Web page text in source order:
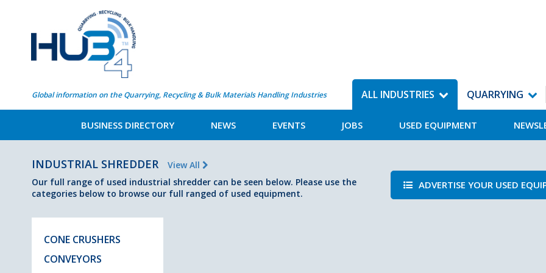
Global information on the Quarrying, Recycling & Bulk Materials Handling Industries ALL INDUSTRIES
BUSINESS DIRECTORY NEWS EVENTS JOBS USED EQUIPMENT
QUARRYING
INDUSTRIAL SHREDDER
View All
Our full range of used industrial shredder can be seen below. Please use the
categories below to browse our full ranged of used equipment.
ADVERTISE YOUR USED
CONE CRUSHERS
CONVEYORS